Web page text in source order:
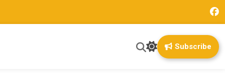
Subscribe